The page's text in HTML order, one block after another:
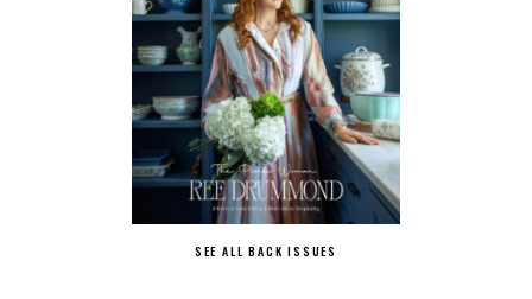
SEE ALL BACK ISSUES